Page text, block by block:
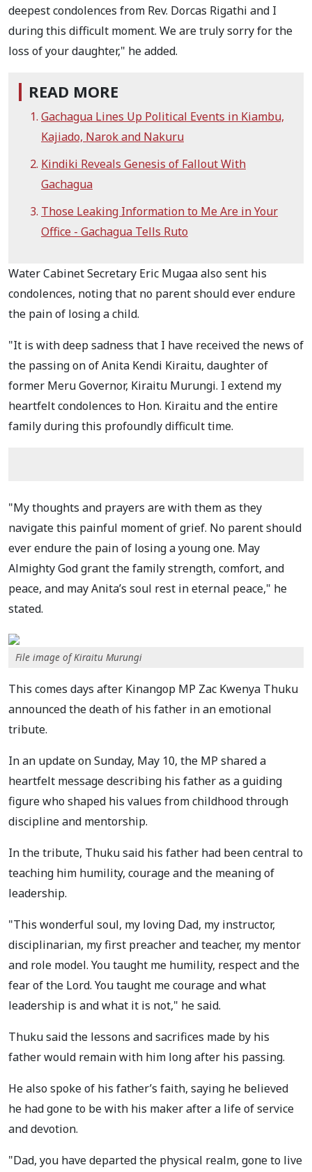
deepest condolences from Rev. Dorcas Rigathi and I
during this difficult moment. We are truly sorry for the
loss of your daughter," he added.
READ MORE
Gachagua Lines Up Political Events in Kiambu,
Kajiado, Narok and Nakuru
Kindiki Reveals Genesis of Fallout With
Gachagua
Those Leaking Information to Me Are in Your
Office - Gachagua Tells Ruto
Water Cabinet Secretary Eric Mugaa also sent his
condolences, noting that no parent should ever endure
the pain of losing a child.
"It is with deep sadness that I have received the news of
the passing on of Anita Kendi Kiraitu, daughter of
former Meru Governor, Kiraitu Murungi. I extend my
heartfelt condolences to Hon. Kiraitu and the entire
family during this profoundly difficult time.
"My thoughts and prayers are with them as they
navigate this painful moment of grief. No parent should
ever endure the pain of losing a young one. May
Almighty God grant the family strength, comfort, and
peace, and may Anita’s soul rest in eternal peace," he
stated.
File image of Kiraitu Murungi
This comes days after Kinangop MP Zac Kwenya Thuku
announced the death of his father in an emotional
tribute.
In an update on Sunday, May 10, the MP shared a
heartfelt message describing his father as a guiding
figure who shaped his values from childhood through
discipline and mentorship.
In the tribute, Thuku said his father had been central to
teaching him humility, courage and the meaning of
leadership.
"This wonderful soul, my loving Dad, my instructor,
disciplinarian, my first preacher and teacher, my mentor
and role model. You taught me humility, respect and the
fear of the Lord. You taught me courage and what
leadership is and what it is not," he said.
Thuku said the lessons and sacrifices made by his
father would remain with him long after his passing.
He also spoke of his father’s faith, saying he believed
he had gone to be with his maker after a life of service
and devotion.
"Dad, you have departed the physical realm, gone to live